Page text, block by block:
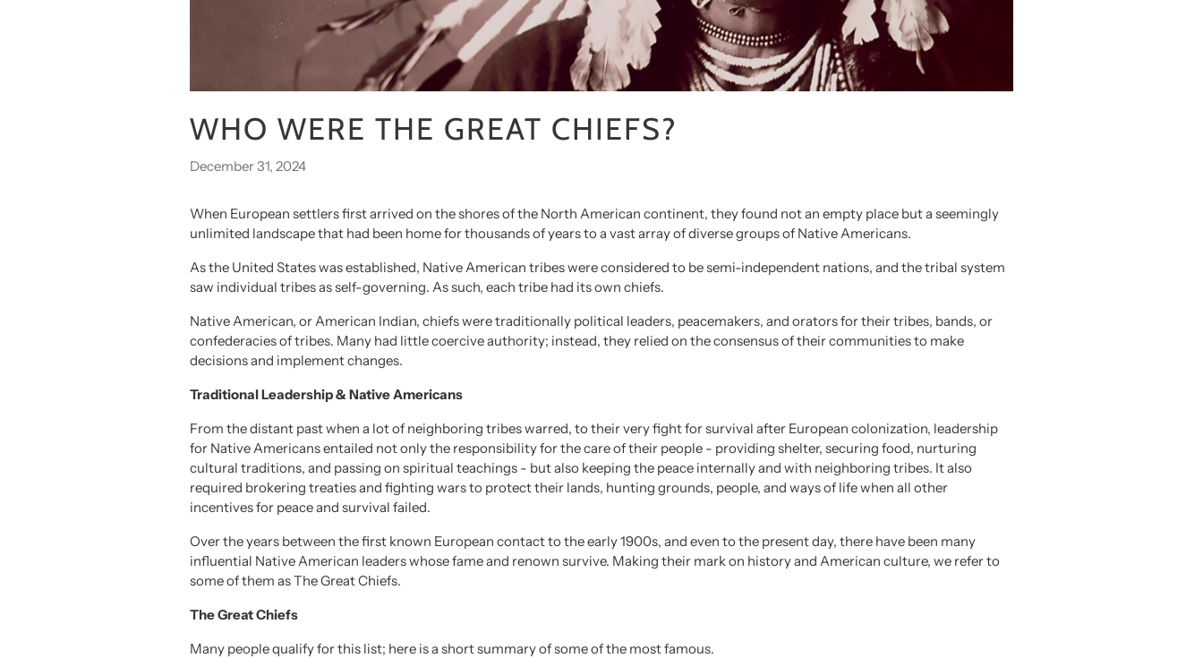
WHO WERE THE GREAT CHIEFS?
December 31, 2024
When European settlers first arrived on the shores of the North American continent, they found not an empty place but a seemingly
unlimited landscape that had been home for thousands of years to a vast array of diverse groups of Native Americans.
As the United States was established, Native American tribes were considered to be semi-independent nations, and the tribal system
saw individual tribes as self-governing. As such, each tribe had its own chiefs.
Native American, or American Indian, chiefs were traditionally political leaders, peacemakers, and orators for their tribes, bands, or
confederacies of tribes. Many had little coercive authority; instead, they relied on the consensus of their communities to make
decisions and implement changes.
Traditional Leadership & Native Americans
From the distant past when a lot of neighboring tribes warred, to their very fight for survival after European colonization, leadership
for Native Americans entailed not only the responsibility for the care of their people - providing shelter, securing food, nurturing
cultural traditions, and passing on spiritual teachings - but also keeping the peace internally and with neighboring tribes. It also
required brokering treaties and fighting wars to protect their lands, hunting grounds, people, and ways of life when all other
incentives for peace and survival failed.
Over the years between the first known European contact to the early 1900s, and even to the present day, there have been many
influential Native American leaders whose fame and renown survive. Making their mark on history and American culture, we refer to
some of them as The Great Chiefs.
The Great Chiefs
Many people qualify for this list; here is a short summary of some of the most famous.